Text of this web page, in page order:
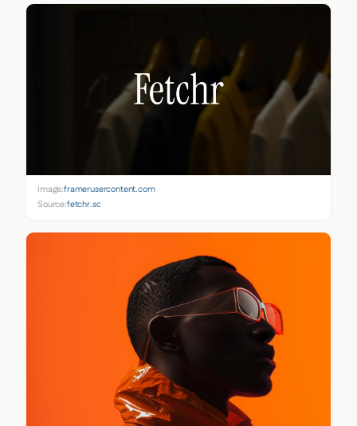
Image:framerusercontent.com
Source:fetchr.so